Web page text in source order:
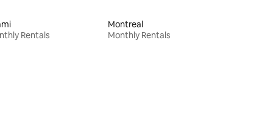
Rentals
Montreal
Monthly Rentals